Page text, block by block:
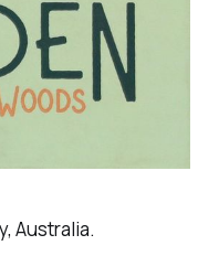
Australia.